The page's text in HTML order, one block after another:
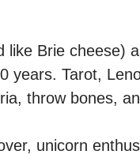
like Brie cheese)
years. Tarot,
throw bones,
unicorn